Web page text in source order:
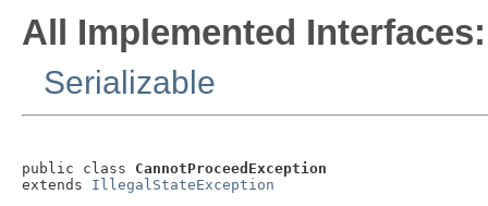
All Implemented Interfaces:
Serializable
public class CannotProceedException
extends IllegalStateException